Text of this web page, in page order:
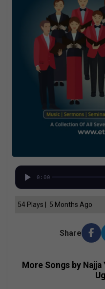
0:00
54 Plays | 5 Months Ago
Share
More Songs by